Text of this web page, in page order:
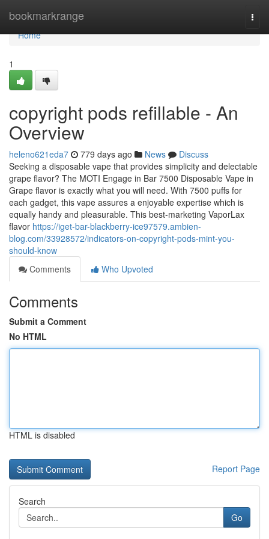
bookmarkrange
Home
Home
1
copyright pods refillable - An
Overview
heleno621eda7 779 days ago News
Discuss
Seeking a disposable vape that provides simplicity and delectable
grape flavor? The MOTI Engage in Bar 7500 Disposable Vape in
Grape flavor is exactly what you will need. With 7500 puffs for
each gadget, this vape assures a enjoyable expertise which is
equally handy and pleasurable. This best-marketing VaporLax
flavor https://iget-bar-blackberry-ice97579.ambien-
blog.com/33928572/indicators-on-copyright-pods-mint-you-
should-know
Comments
Who Upvoted
Comments
Submit a Comment
No HTML
HTML is disabled
Report Page
Search
Go